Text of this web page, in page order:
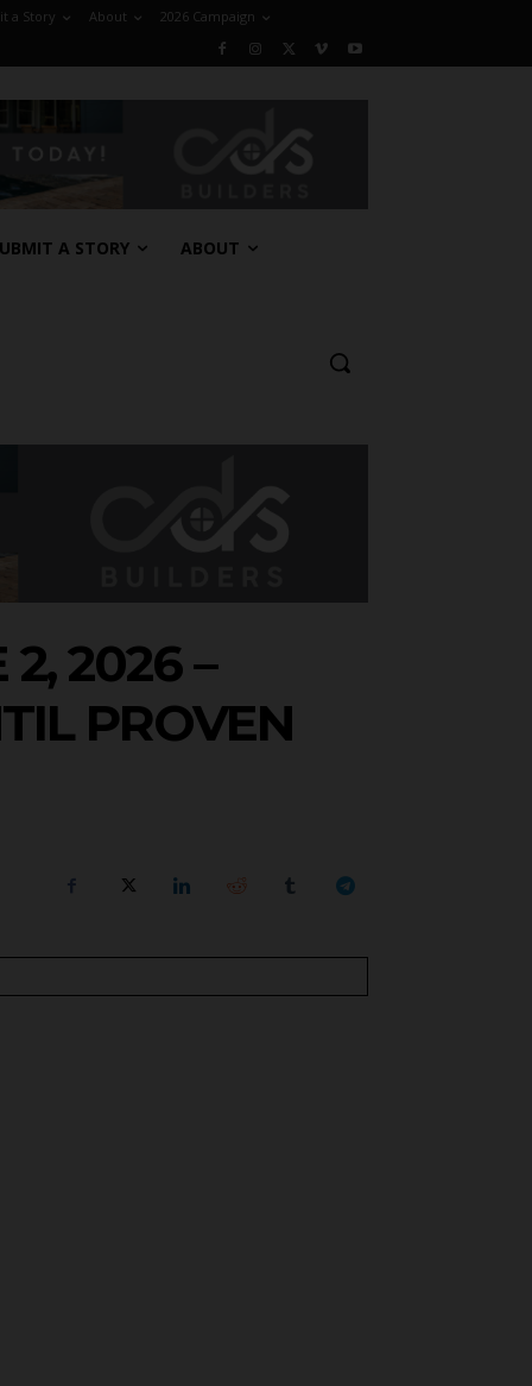
a Story About 2026 Campaign
A STORY ABOUT
2026 –
PROVEN